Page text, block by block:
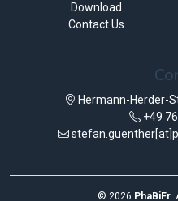
Download
Contact Us
Hermann-Herder-
+49
© 2026 PhaBiFr.